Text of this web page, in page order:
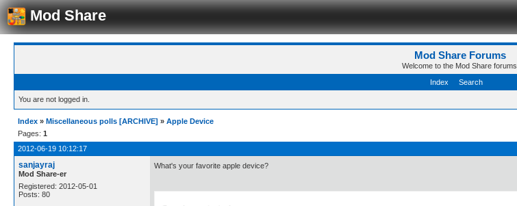
Mod Share
Mod Share Forums
Welcome to the Mod Share forums.
Index
Search
You are not logged in.
Index » Miscellaneous polls [ARCHIVE] » Apple Device
Pages: 1
2012-06-19 10:12:17
sanjayraj
Mod Share-er
Registered: 2012-05-01
Posts: 80
What's your favorite apple device?